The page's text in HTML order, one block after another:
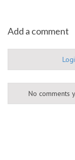
Add a comment
No comments